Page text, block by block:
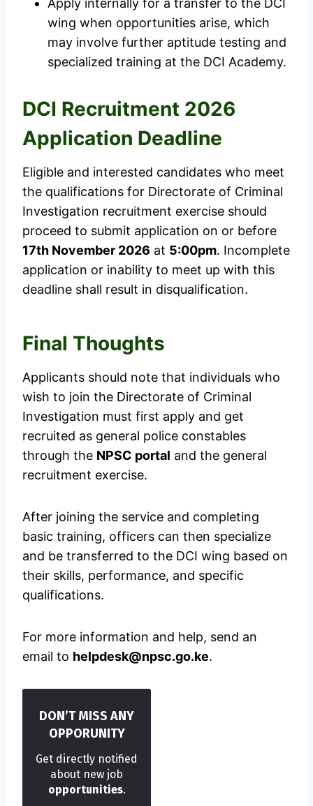
wing when opportunities arise, which
may involve further aptitude testing and
specialized training at the DCI Academy.
DCI Recruitment 2026
Application Deadline
Eligible and interested candidates who meet
the qualifications for Directorate of Criminal
Investigation recruitment exercise should
proceed to submit application on or before
17th November 2026 at 5:00pm. Incomplete
application or inability to meet up with this
deadline shall result in disqualification.
Final Thoughts
Applicants should note that individuals who
wish to join the Directorate of Criminal
Investigation must first apply and get
recruited as general police constables
through the NPSC portal and the general
recruitment exercise.
After joining the service and completing
basic training, officers can then specialize
and be transferred to the DCI wing based on
their skills, performance, and specific
qualifications.
For more information and help, send an
email to helpdesk@npsc.go.ke.
DON’T MISS ANY
OPPORUNITY
Get directly notified
about new job
opportunities.